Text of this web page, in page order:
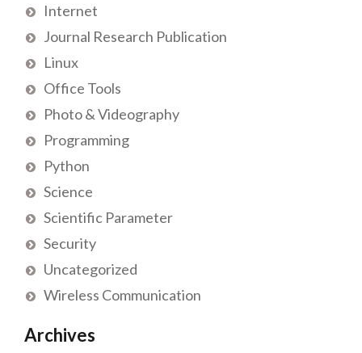
Internet
Journal Research Publication
Linux
Office Tools
Photo & Videography
Programming
Python
Science
Scientific Parameter
Security
Uncategorized
Wireless Communication
Archives